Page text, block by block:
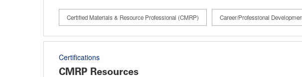
Certified Materials & Resource Professional (CMRP) Career/Professional
Certifications
CMRP Resources